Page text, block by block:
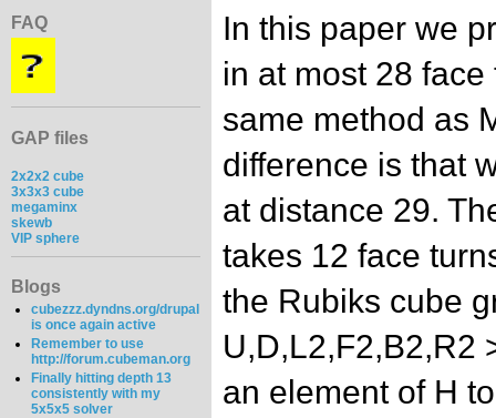
FAQ
GAP files
2x2x2 cube
3x3x3 cube
megaminx
skewb
VIP sphere
Blogs
cubezzz.dyndns.org/drupal
is once again active
Remember to use
http://forum.cubeman.org
Finally hitting depth 13
consistently with my
5x5x5 solver
In this paper we
in at most 28
same method as
difference is that
at distance 29.
takes 12 face
the Rubiks cube
U,D,L2,F2,B2,R2
an element of H